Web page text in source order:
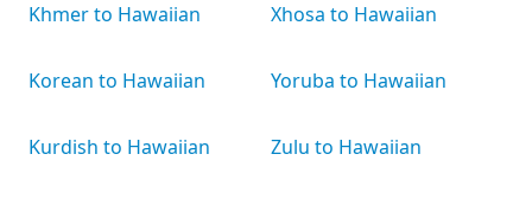
Khmer to Hawaiian
Korean to Hawaiian
Kurdish to Hawaiian
Xhosa to Hawaiian
Yoruba to Hawaiian
Zulu to Hawaiian